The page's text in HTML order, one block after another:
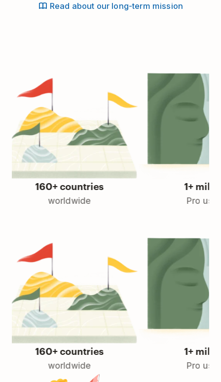
Read about our long-term mission
160+ countries
worldwide
1+ million
Pro users
160+ countries
worldwide
1+ million
Pro users